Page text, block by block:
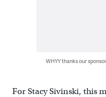
WHYY thanks our
For Stacy Sivinski, this